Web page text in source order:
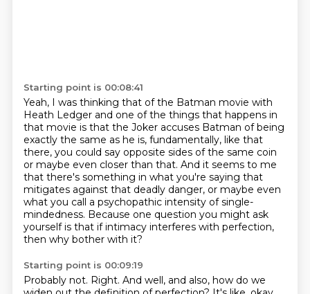
Starting point is 00:08:41
Yeah, I was thinking that of the Batman movie with
Heath Ledger and one of the things that happens in
that movie is that the Joker accuses Batman of being
exactly the same as he is, fundamentally, like that
there, you could say opposite sides of the same coin
or maybe even closer than that. And it seems to me
that there's something in what you're saying that
mitigates against that deadly danger, or maybe even
what you call a psychopathic intensity of single-
mindedness. Because one question you might ask
yourself is that if intimacy interferes with perfection,
then why bother with it?
Starting point is 00:09:19
Probably not. Right. And well, and also, how do we